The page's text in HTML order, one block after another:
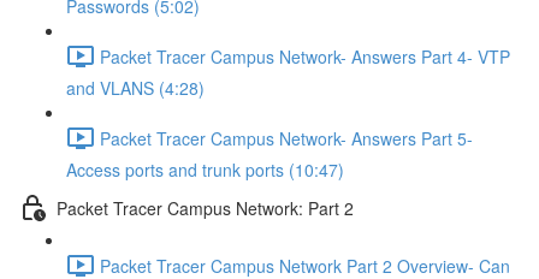
Passwords (5:02)
Packet Tracer Campus Network- Answers Part 4- VTP
and VLANS (4:28)
Packet Tracer Campus Network- Answers Part 5-
Access ports and trunk ports (10:47)
Packet Tracer Campus Network: Part 2
Packet Tracer Campus Network Part 2 Overview- Can